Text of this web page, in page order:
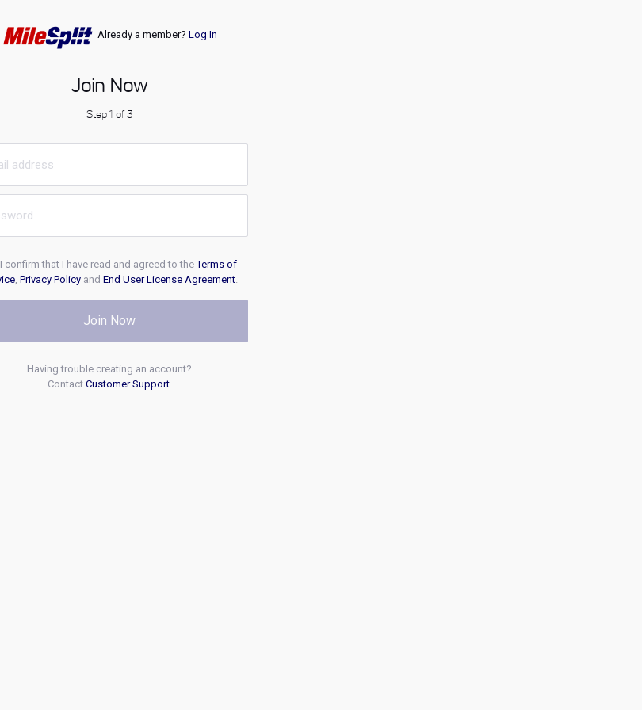
Already a member? Log In
Join Now
Step 1 of 3
I confirm that I have read and agreed to theTerms of
, Privacy Policyand End User License Agreement.
Join Now
Having trouble creating an account?
Contact Customer Support.